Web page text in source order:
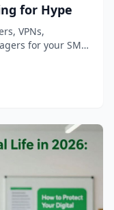
for Hype
VPNs,
for your SME
criteria...